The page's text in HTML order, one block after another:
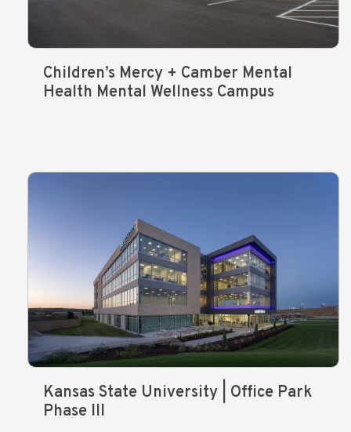
Children’s Mercy + Camber Mental
Health Mental Wellness Campus
Kansas State University | Office Park
Phase III